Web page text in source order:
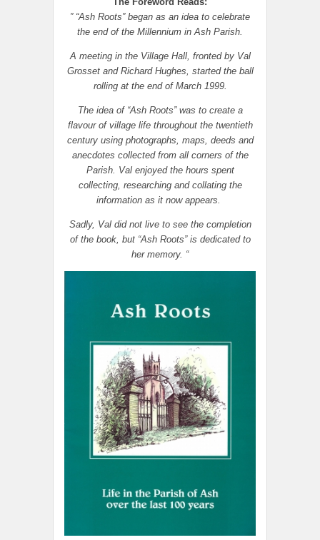
” “Ash Roots” began as an idea to celebrate
the end of the Millennium in Ash Parish.
A meeting in the Village Hall, fronted by Val
Grosset and Richard Hughes, started the ball
rolling at the end of March 1999.
The idea of “Ash Roots” was to create a
flavour of village life throughout the twentieth
century using photographs, maps, deeds and
anecdotes collected from all corners of the
Parish. Val enjoyed the hours spent
collecting, researching and collating the
information as it now appears.
Sadly, Val did not live to see the completion
of the book, but “Ash Roots” is dedicated to
her memory. “